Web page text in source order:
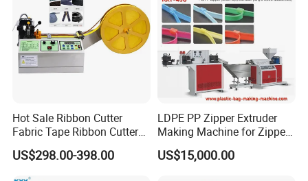
Hot Sale Ribbon Cutter
Fabric Tape Ribbon Cutter
Elastic Band Cutting
Machine
US$298.00-398.00
LDPE PP Zipper Extruder
Making Machine for Zipper
Zip Lock Bag
US$15,000.00